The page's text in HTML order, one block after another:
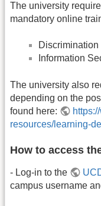
The university
mandatory online
Information
The university also
depending on the
found here:
resources/learning-
How to access
- Log-in to the
campus username